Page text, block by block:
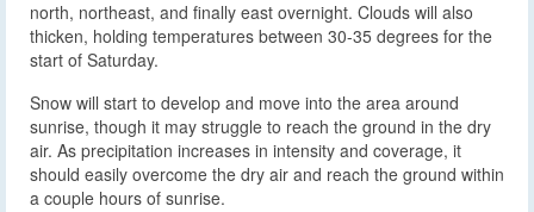
north, northeast, and finally east overnight. Clouds will also
thicken, holding temperatures between 30-35 degrees for the
start of Saturday.
Snow will start to develop and move into the area around
sunrise, though it may struggle to reach the ground in the dry
air. As precipitation increases in intensity and coverage, it
should easily overcome the dry air and reach the ground within
a couple hours of sunrise.